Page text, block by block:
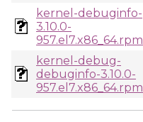
kernel-debuginfo-
3.10.0-
957.el7.x86_64.rpm
kernel-debug-
debuginfo-3.10.0-
957.el7.x86_64.rpm